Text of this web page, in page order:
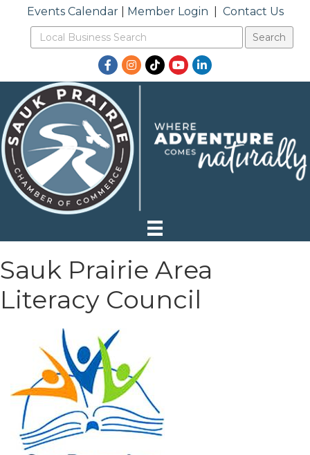
Events Calendar| Member Login Contact Us
Facebook
Instagram
TikTokYouTubeLinkedIn
Sauk Prairie Area
Literacy Council